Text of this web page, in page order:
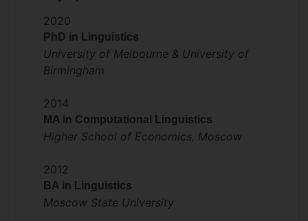
2020
PhD in Linguistics
University of Melbourne & University of
Birmingham
2014
MA in Computational Linguistics
Higher School of Economics, Moscow
2012
BA in Linguistics
Moscow State University